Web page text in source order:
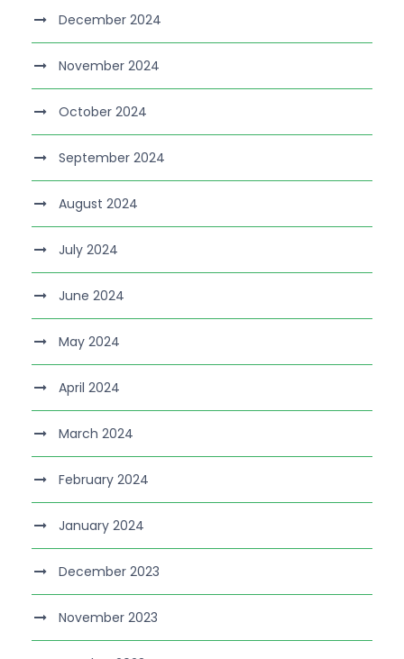
December 2024
November 2024
October 2024
September 2024
August 2024
July 2024
June 2024
May 2024
April 2024
March 2024
February 2024
January 2024
December 2023
November 2023